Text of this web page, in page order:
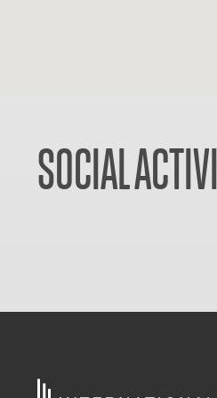
SOCIAL